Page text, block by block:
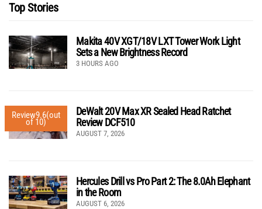
Top Stories
Makita 40V XGT/18V LXT Tower Work Light
Sets a New Brightness Record
3 HOURS AGO
Review9.6(out
of 10)
DeWalt 20V Max XR Sealed Head Ratchet
Review DCF510
AUGUST 7, 2026
Hercules Drill vs Pro Part 2: The 8.0Ah Elephant
in the Room
AUGUST 6, 2026